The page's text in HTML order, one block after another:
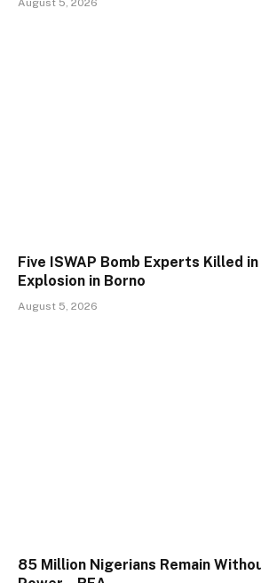
August 5, 2026
Five ISWAP Bomb Experts Killed
Explosion in Borno
August 5, 2026
85 Million Nigerians Remain